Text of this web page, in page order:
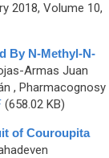
2018, Volume 10,
By N-Methyl-N-
Armas Juan
, Pharmacognosy
(658.02 KB)
of Couroupita